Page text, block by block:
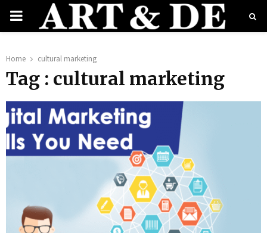
PRIMARY
Home cultural marketing
Tag : cultural marketing